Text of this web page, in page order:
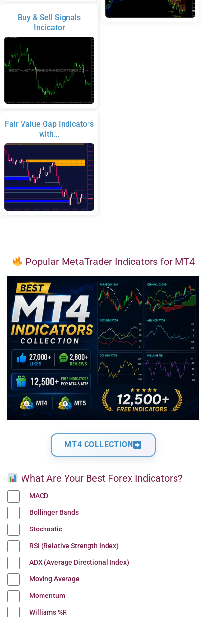
Buy & Sell Signals
Indicator
Fair Value Gap Indicators
with…
Popular MetaTrader Indicators for MT4
MT4 COLLECTION
What Are Your Best Forex Indicators?
MACD
Bollinger Bands
Stochastic
RSI (Relative Strength Index)
ADX (Average Directional Index)
Moving Average
Momentum
Williams %R